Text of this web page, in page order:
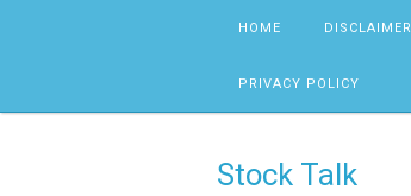
HOME DISCLAIMER
PRIVACY POLICY
Stock Talk